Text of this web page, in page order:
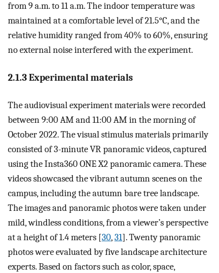
from 9 a.m. to 11 a.m. The indoor temperature was
maintained at a comfortable level of 21.5°C, and the
relative humidity ranged from 40% to 60%, ensuring
no external noise interfered with the experiment.
2.1.3 Experimental materials
The audiovisual experiment materials were recorded
between 9:00 AM and 11:00 AM in the morning of
October 2022. The visual stimulus materials primarily
consisted of 3-minute VR panoramic videos, captured
using the Insta360 ONE X2 panoramic camera. These
videos showcased the vibrant autumn scenes on the
campus, including the autumn bare tree landscape.
The images and panoramic photos were taken under
mild, windless conditions, from a viewer’s perspective
at a height of 1.4 meters [30,31]. Twenty panoramic
photos were evaluated by five landscape architecture
experts. Based on factors such as color, space,